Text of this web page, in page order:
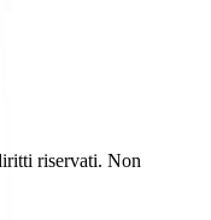
riservati. Non